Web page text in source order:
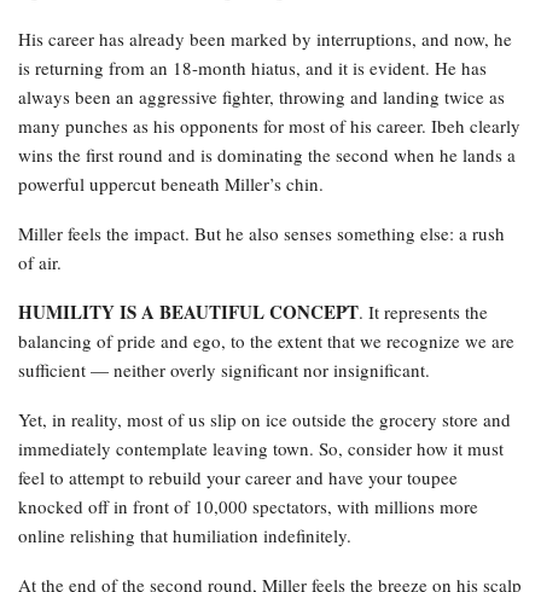
His career has already been marked by interruptions, and now, he
is returning from an 18-month hiatus, and it is evident. He has
always been an aggressive fighter, throwing and landing twice as
many punches as his opponents for most of his career. Ibeh clearly
wins the first round and is dominating the second when he lands a
powerful uppercut beneath Miller’s chin.
Miller feels the impact. But he also senses something else: a rush
of air.
HUMILITY IS A BEAUTIFUL CONCEPT. It represents the
balancing of pride and ego, to the extent that we recognize we are
sufficient — neither overly significant nor insignificant.
Yet, in reality, most of us slip on ice outside the grocery store and
immediately contemplate leaving town. So, consider how it must
feel to attempt to rebuild your career and have your toupee
knocked off in front of 10,000 spectators, with millions more
online relishing that humiliation indefinitely.
At the end of the second round, Miller feels the breeze on his scalp